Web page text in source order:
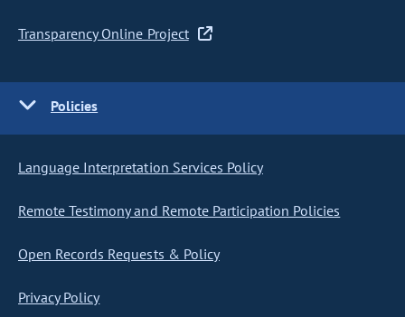
Transparency Online Project
Policies
Language Interpretation Services Policy
Remote Testimony and Remote Participation Policies
Open Records Requests & Policy
Privacy Policy